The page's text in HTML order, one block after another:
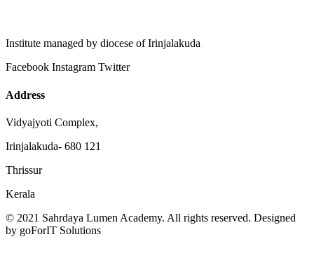
Institute managed by diocese of Irinjalakuda
Facebook Instagram Twitter
Address
Vidyajyoti Complex,
Irinjalakuda- 680 121
Thrissur
Kerala
© 2021 Sahrdaya Lumen Academy. All rights reserved. Designed
by goForIT Solutions